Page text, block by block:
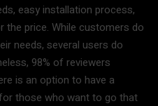
easy installation process,
the price. While customers do
needs, several users do
98% of reviewers
is an option to have a
those who want to go that